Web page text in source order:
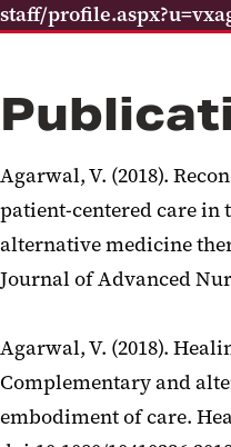
staff/
Agarwal, V. (2018).
patient-centered care in
alternative medicine
Journal of Advanced
Agarwal, V. (2018).
Complementary and
embodiment of care.